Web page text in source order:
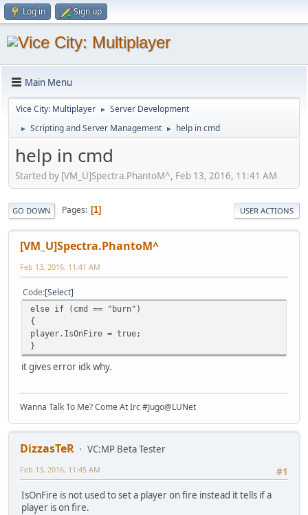
Log in Sign up
Main Menu
Vice City: Multiplayer ► Server Development
► Scripting and Server Management ► help in cmd
help in cmd
Started by [VM_U]Spectra.PhantoM^, Feb 13, 2016, 11:41 AM
GO DOWN Pages 1 USER ACTIONS
[VM_U]Spectra.PhantoM^
Feb 13, 2016, 11:41 AM
Code Select
else if (cmd == "burn")
{
player.IsOnFire = true;
}
it gives error idk why.
Wanna Talk To Me? Come At Irc #Jugo@LUNet
DizzasTeR
VC:MP Beta Tester
#1
Feb 13, 2016, 11:45 AM
IsOnFire is not used to set a player on fire instead it tells if a
player is on fire.